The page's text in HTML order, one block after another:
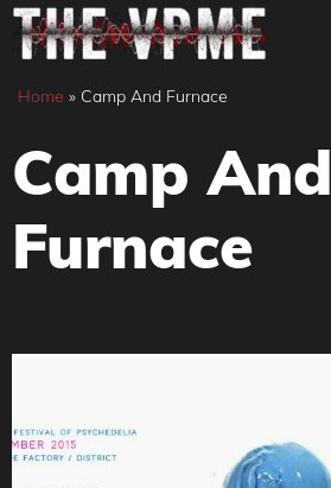
Skip
content
Home » Camp And Furnace
Camp And
Furnace